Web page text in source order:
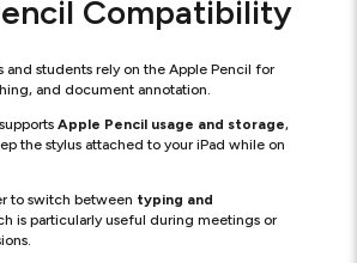
Compatibility
and students rely on the Apple Pencil for
and document annotation.
Apple Pencil usage and storage,
the stylus attached to your iPad while on
to switch between typing and
is particularly useful during meetings or